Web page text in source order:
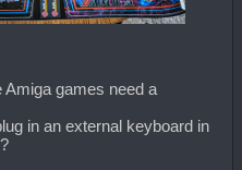
Amiga games need a
in an external keyboard in